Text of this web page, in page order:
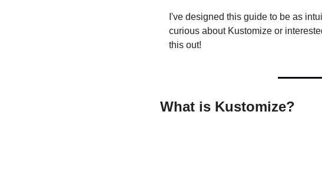
I've designed this guide to be as
curious about Kustomize or
this out!
What is Kustomize?